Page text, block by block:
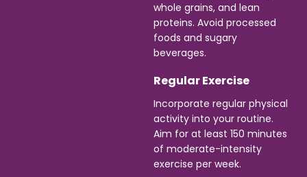
whole grains, and lean
proteins. Avoid processed
foods and sugary
beverages.
Regular Exercise
Incorporate regular physical
activity into your routine.
Aim for at least 150 minutes
of moderate-intensity
exercise per week.